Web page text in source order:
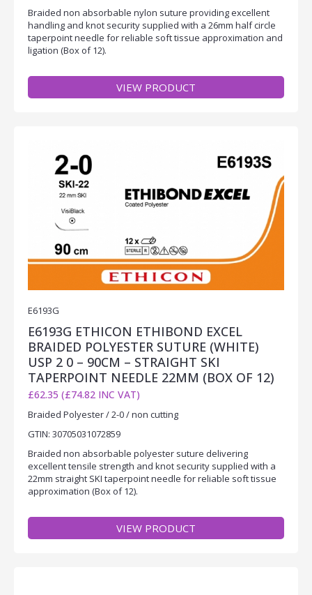
Braided non absorbable nylon suture providing excellent
handling and knot security supplied with a 26mm half circle
taperpoint needle for reliable soft tissue approximation and
ligation (Box of 12).
VIEW PRODUCT
E6193G
E6193G ETHICON ETHIBOND EXCEL
BRAIDED POLYESTER SUTURE (WHITE)
USP 2 0 – 90CM – STRAIGHT SKI
TAPERPOINT NEEDLE 22MM (BOX OF 12)
£62.35 (£74.82 INC VAT)
Braided Polyester / 2-0 / non cutting
GTIN: 30705031072859
Braided non absorbable polyester suture delivering
excellent tensile strength and knot security supplied with a
22mm straight SKI taperpoint needle for reliable soft tissue
approximation (Box of 12).
VIEW PRODUCT